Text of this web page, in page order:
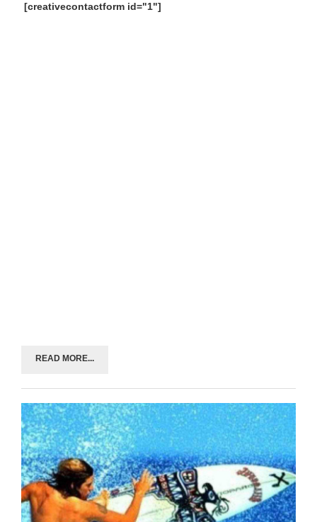
[creativecontactform id="1"]
READ MORE...